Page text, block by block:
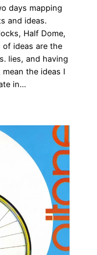
days mapping
and ideas.
Half Dome,
of ideas are the
lies, and having
mean the ideas I
in…